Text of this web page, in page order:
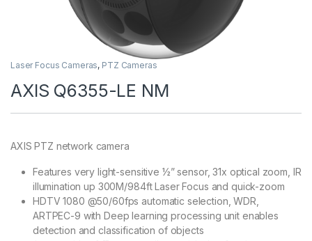
Laser Focus Cameras, PTZ Cameras
AXIS Q6355-LE NM
AXIS PTZ network camera
Features very light-sensitive ½” sensor, 31x optical zoom, IR
illumination up 300M/984ft Laser Focus and quick-zoom
HDTV 1080 @50/60fps automatic selection, WDR,
ARTPEC-9 with Deep learning processing unit enables
detection and classification of objects